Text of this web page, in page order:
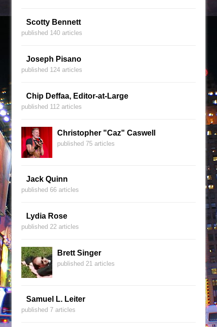
Scotty Bennett
published 140 articles
Joseph Pisano
published 124 articles
Chip Deffaa, Editor-at-Large
published 112 articles
Christopher "Caz" Caswell
published 75 articles
Jack Quinn
published 66 articles
Lydia Rose
published 22 articles
Brett Singer
published 21 articles
Samuel L. Leiter
published 7 articles